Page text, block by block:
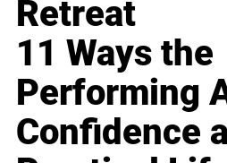
Retreat
11 Ways the
Performing
Confidence